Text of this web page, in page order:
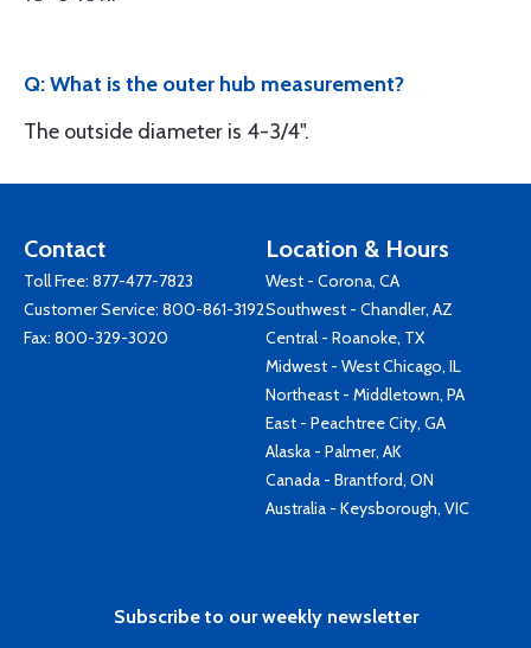
Q: What is the outer hub measurement?
The outside diameter is 4-3/4".
Contact
Toll Free: 877-477-7823
Customer Service: 800-861-3192
Fax: 800-329-3020
Location & Hours
West - Corona, CA
Southwest - Chandler, AZ
Central - Roanoke, TX
Midwest - West Chicago, IL
Northeast - Middletown, PA
East - Peachtree City, GA
Alaska - Palmer, AK
Canada - Brantford, ON
Australia - Keysborough, VIC
Subscribe to our weekly newsletter